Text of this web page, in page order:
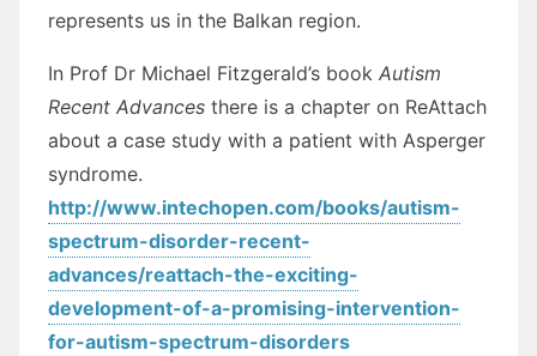
represents us in the Balkan region.
In Prof Dr Michael Fitzgerald’s book Autism
Recent Advances there is a chapter on ReAttach
about a case study with a patient with Asperger
syndrome.
http://www.intechopen.com/books/autism-
spectrum-disorder-recent-
advances/reattach-the-exciting-
development-of-a-promising-intervention-
for-autism-spectrum-disorders